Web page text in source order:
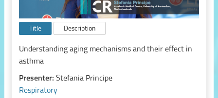
Title Description
Understanding aging mechanisms and their effect in
asthma
Presenter: Stefania Principe
Respiratory